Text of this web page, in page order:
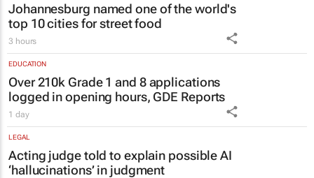
Johannesburg named one of the world's
top 10 cities for street food
3 hours
EDUCATION
Over 210k Grade 1 and 8 applications
logged in opening hours, GDE Reports
1 day
LEGAL
Acting judge told to explain possible AI
‘hallucinations’ in judgment